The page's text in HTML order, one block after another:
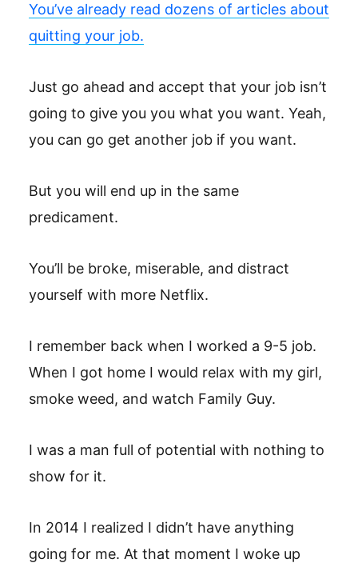
You’ve already read dozens of articles about
quitting your job.
Just go ahead and accept that your job isn’t
going to give you you what you want. Yeah,
you can go get another job if you want.
But you will end up in the same
predicament.
You’ll be broke, miserable, and distract
yourself with more Netflix.
I remember back when I worked a 9-5 job.
When I got home I would relax with my girl,
smoke weed, and watch Family Guy.
I was a man full of potential with nothing to
show for it.
In 2014 I realized I didn’t have anything
going for me. At that moment I woke up